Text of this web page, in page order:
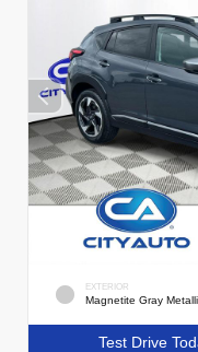
EXTERIOR
Magnetite Gray
Test Drive